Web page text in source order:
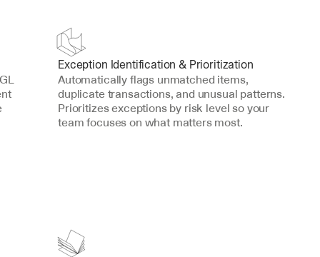
Exception Identification & Prioritization
Automatically flags unmatched items,
duplicate transactions, and unusual patterns.
Prioritizes exceptions by risk level so your
team focuses on what matters most.